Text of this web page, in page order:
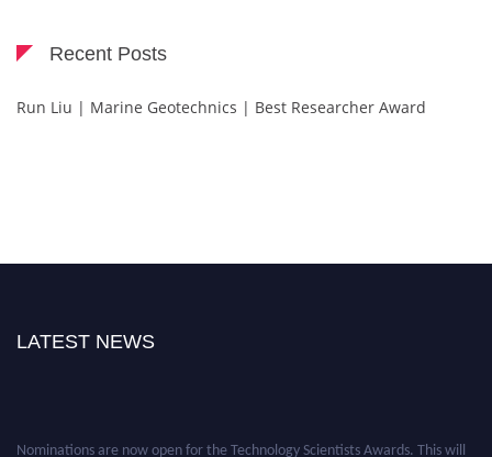
Recent Posts
Run Liu | Marine Geotechnics | Best Researcher Award
LATEST NEWS
Nominations are now open for the Technology Scientists Awards. This will